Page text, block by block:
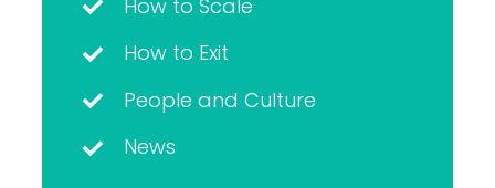
How to Scale
How to Exit
People and Culture
News